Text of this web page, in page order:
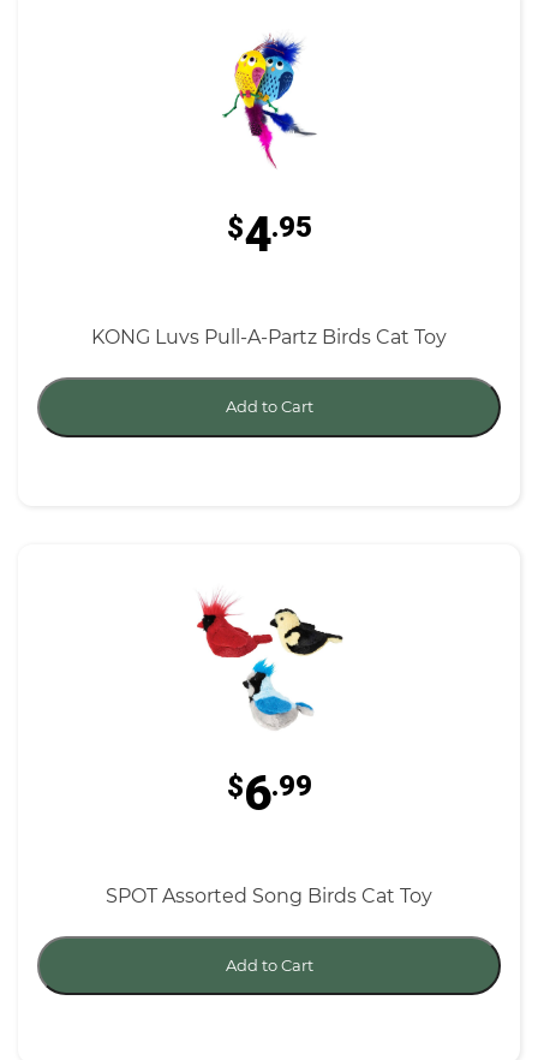
$4.95
KONG Luvs Pull-A-Partz Birds Cat Toy
Add to Cart
$6.99
SPOT Assorted Song Birds Cat Toy
Add to Cart